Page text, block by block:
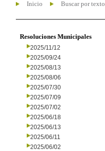
Inicio Buscar por texto
Resoluciones Municipales
2025/11/12
2025/09/24
2025/08/13
2025/08/06
2025/07/30
2025/07/09
2025/07/02
2025/06/18
2025/06/13
2025/06/11
2025/06/02